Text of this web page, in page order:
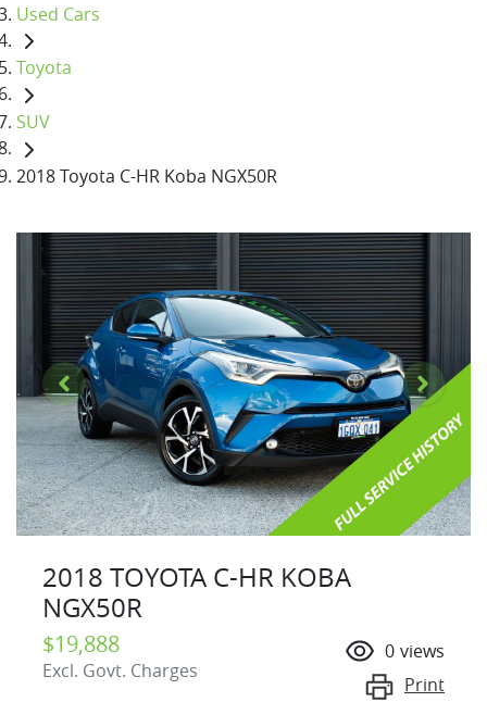
Used Cars
Toyota
SUV
2018 Toyota C-HR Koba NGX50R
2018 TOYOTA C-HR KOBA
NGX50R
$19,888
Excl. Govt. Charges
0 views
Print